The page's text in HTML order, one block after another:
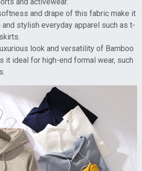
and drape of this fabric make it
stylish everyday apparel such as t-
look and versatility of Bamboo
it ideal for high-end formal wear, such